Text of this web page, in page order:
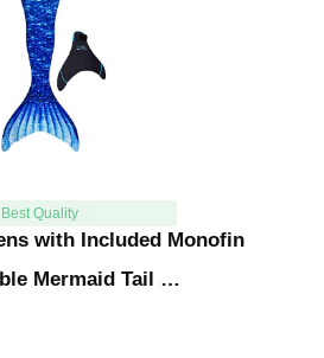
Best Quality
with Included Monofin
Mermaid Tail …